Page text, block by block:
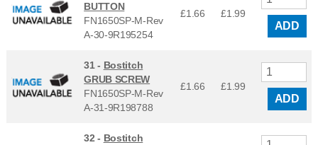
BUTTON
FN1650SP-M-Rev
A-30-9R195254
£1.66 £1.99
ADD
31 - Bostitch
GRUB SCREW
FN1650SP-M-Rev
A-31-9R198788
£1.66 £1.99
ADD
32 - Bostitch